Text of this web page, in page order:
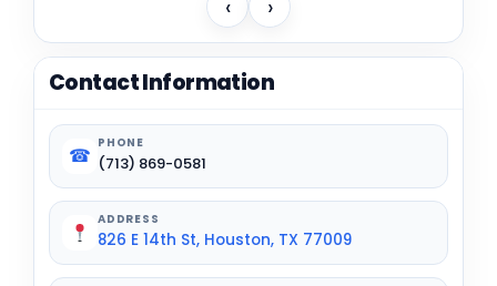
‹ ›
Contact Information
☎
PHONE
(713) 869-0581
ADDRESS
826 E 14th St, Houston, TX 77009